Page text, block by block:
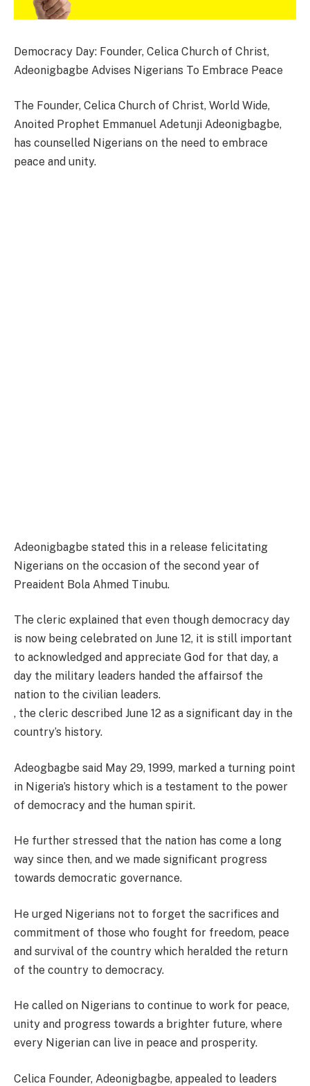
Democracy Day: Founder, Celica Church of Christ,
Adeonigbagbe Advises Nigerians To Embrace Peace
The Founder, Celica Church of Christ, World Wide,
Anoited Prophet Emmanuel Adetunji Adeonigbagbe,
has counselled Nigerians on the need to embrace
peace and unity.
Adeonigbagbe stated this in a release felicitating
Nigerians on the occasion of the second year of
Preaident Bola Ahmed Tinubu.
The cleric explained that even though democracy day
is now being celebrated on June 12, it is still important
to acknowledged and appreciate God for that day, a
day the military leaders handed the affairsof the
nation to the civilian leaders.
, the cleric described June 12 as a significant day in the
country’s history.
Adeogbagbe said May 29, 1999, marked a turning point
in Nigeria’s history which is a testament to the power
of democracy and the human spirit.
He further stressed that the nation has come a long
way since then, and we made significant progress
towards democratic governance.
He urged Nigerians not to forget the sacrifices and
commitment of those who fought for freedom, peace
and survival of the country which heralded the return
of the country to democracy.
He called on Nigerians to continue to work for peace,
unity and progress towards a brighter future, where
every Nigerian can live in peace and prosperity.
Celica Founder, Adeonigbagbe, appealed to leaders